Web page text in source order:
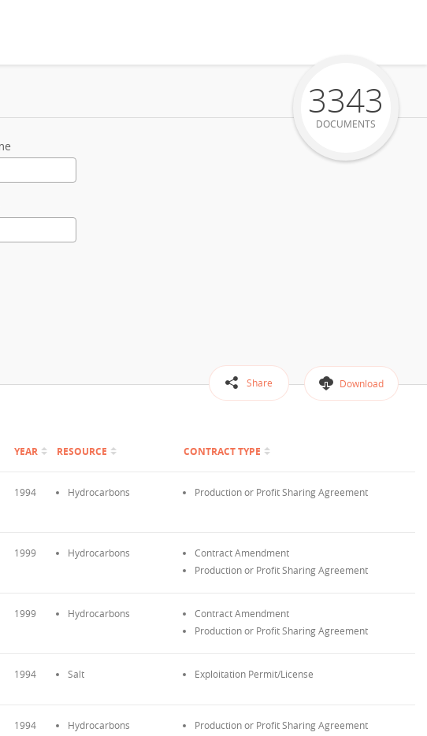
Share Download
3343
DOCUMENTS
YEAR RESOURCE CONTRACT TYPE
1994 Hydrocarbons Production or Profit Sharing Agreement
1999 Hydrocarbons
Contract Amendment
Production or Profit Sharing Agreement
1999 Hydrocarbons
Contract Amendment
Production or Profit Sharing Agreement
1994 Salt Exploitation Permit/License
1994 Hydrocarbons Production or Profit Sharing Agreement